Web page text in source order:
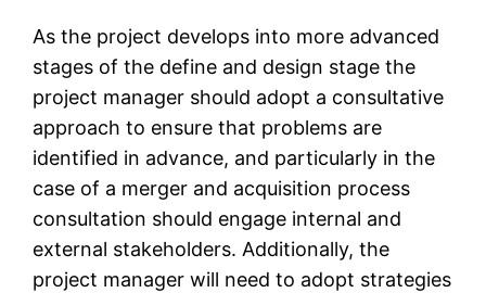
As the project develops into more advanced
stages of the define and design stage the
project manager should adopt a consultative
approach to ensure that problems are
identified in advance, and particularly in the
case of a merger and acquisition process
consultation should engage internal and
external stakeholders. Additionally, the
project manager will need to adopt strategies